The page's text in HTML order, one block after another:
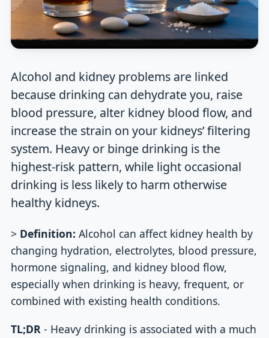
Alcohol and kidney problems are linked
because drinking can dehydrate you, raise
blood pressure, alter kidney blood flow, and
increase the strain on your kidneys’ filtering
system. Heavy or binge drinking is the
highest-risk pattern, while light occasional
drinking is less likely to harm otherwise
healthy kidneys.
> Definition: Alcohol can affect kidney health by
changing hydration, electrolytes, blood pressure,
hormone signaling, and kidney blood flow,
especially when drinking is heavy, frequent, or
combined with existing health conditions.
TL;DR- Heavy drinking is associated with a much